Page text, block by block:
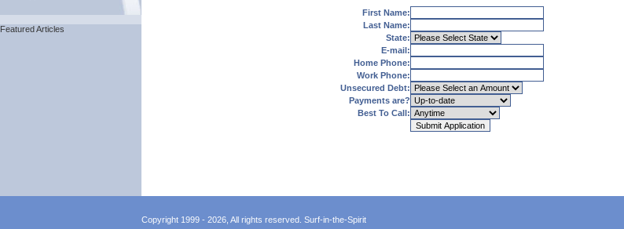
Featured Articles
First Name:
Last Name:
State:
E-mail:
Home Phone:
Work Phone:
Unsecured Debt:
Payments are?
Best To Call:
Copyright 1999 - 2026, All rights reserved. Surf-in-the-Spirit